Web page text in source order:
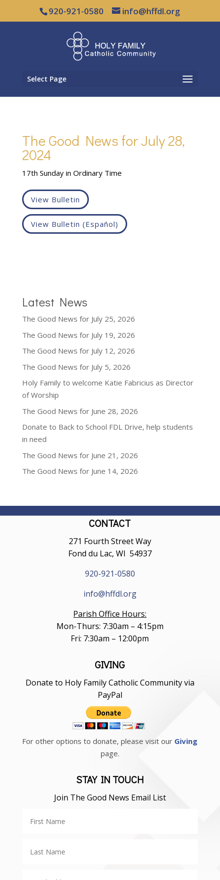
920-921-0580 info@hffdl.org
Select Page
The Good News for July 28,
2024
17th Sunday in Ordinary Time
View Bulletin
View Bulletin (Español)
Latest News
The Good News for July 25, 2026
The Good News for July 19, 2026
The Good News for July 12, 2026
The Good News for July 5, 2026
Holy Family to welcome Katie Fabricius as Director
of Worship
The Good News for June 28, 2026
Donate to Back to School FDL Drive, help students
in need
The Good News for June 21, 2026
The Good News for June 14, 2026
CONTACT
271 Fourth Street Way
Fond du Lac, WI 54937
920-921-0580
info@hffdl.org
Parish Office Hours:
Mon-Thurs: 7:30am – 4:15pm
Fri: 7:30am – 12:00pm
GIVING
Donate to Holy Family Catholic Community via
PayPal
For other options to donate, please visit our Giving
page.
STAY IN TOUCH
Join The Good News Email List